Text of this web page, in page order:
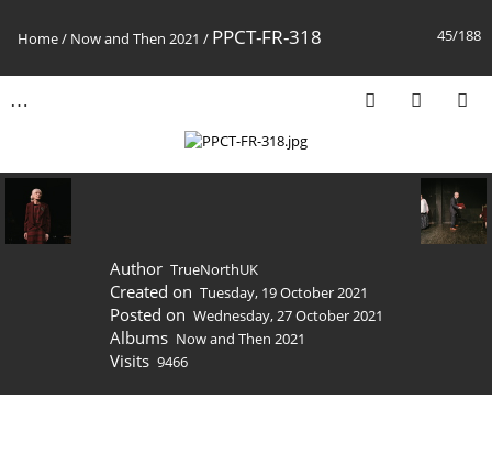
45/188
Home/ Now and Then 2021 / PPCT-FR-318
Author TrueNorthUK
Created on Tuesday, 19 October 2021
Posted on Wednesday, 27 October 2021
Albums Now and Then 2021
Visits 9466